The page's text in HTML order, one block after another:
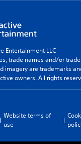
Entertainment LLC
trade names and/or
imagery are trademarks
owners. All rights
Website terms of
use